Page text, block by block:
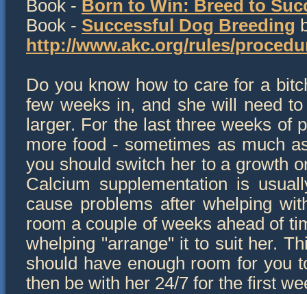
Book - Born to Win: Breed to
Book - Successful Dog Breeding
http://www.akc.org/rules/
Do you know how to care for a
few weeks in, and she will need
larger. For the last three weeks of
more food - sometimes as much
you should switch her to a growth
Calcium supplementation is
cause problems after whelping
room a couple of weeks ahead of
whelping "arrange" it to suit her.
should have enough room for you
then be with her 24/7 for the first